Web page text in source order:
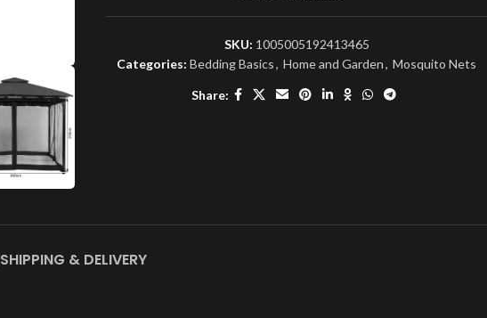
SKU: 1005005192413465
Categories: Bedding Basics, Home and Garden, Mosquito Nets
Share:
SHIPPING & DELIVERY